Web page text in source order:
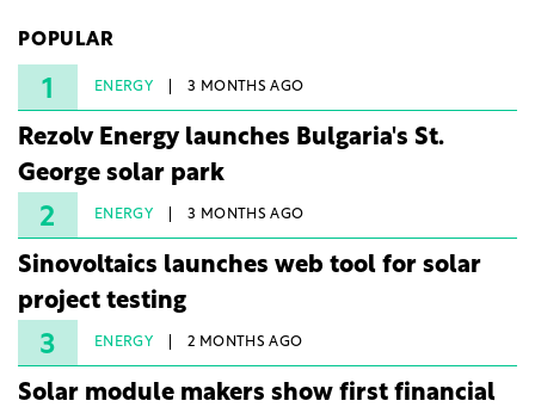
under three years from acquisition of development
rights.
POPULAR
1 ENERGY 3 MONTHS AGO
Rezolv Energy launches Bulgaria's St.
George solar park
2 ENERGY 3 MONTHS AGO
Sinovoltaics launches web tool for solar
project testing
3 ENERGY 2 MONTHS AGO
Solar module makers show first financial